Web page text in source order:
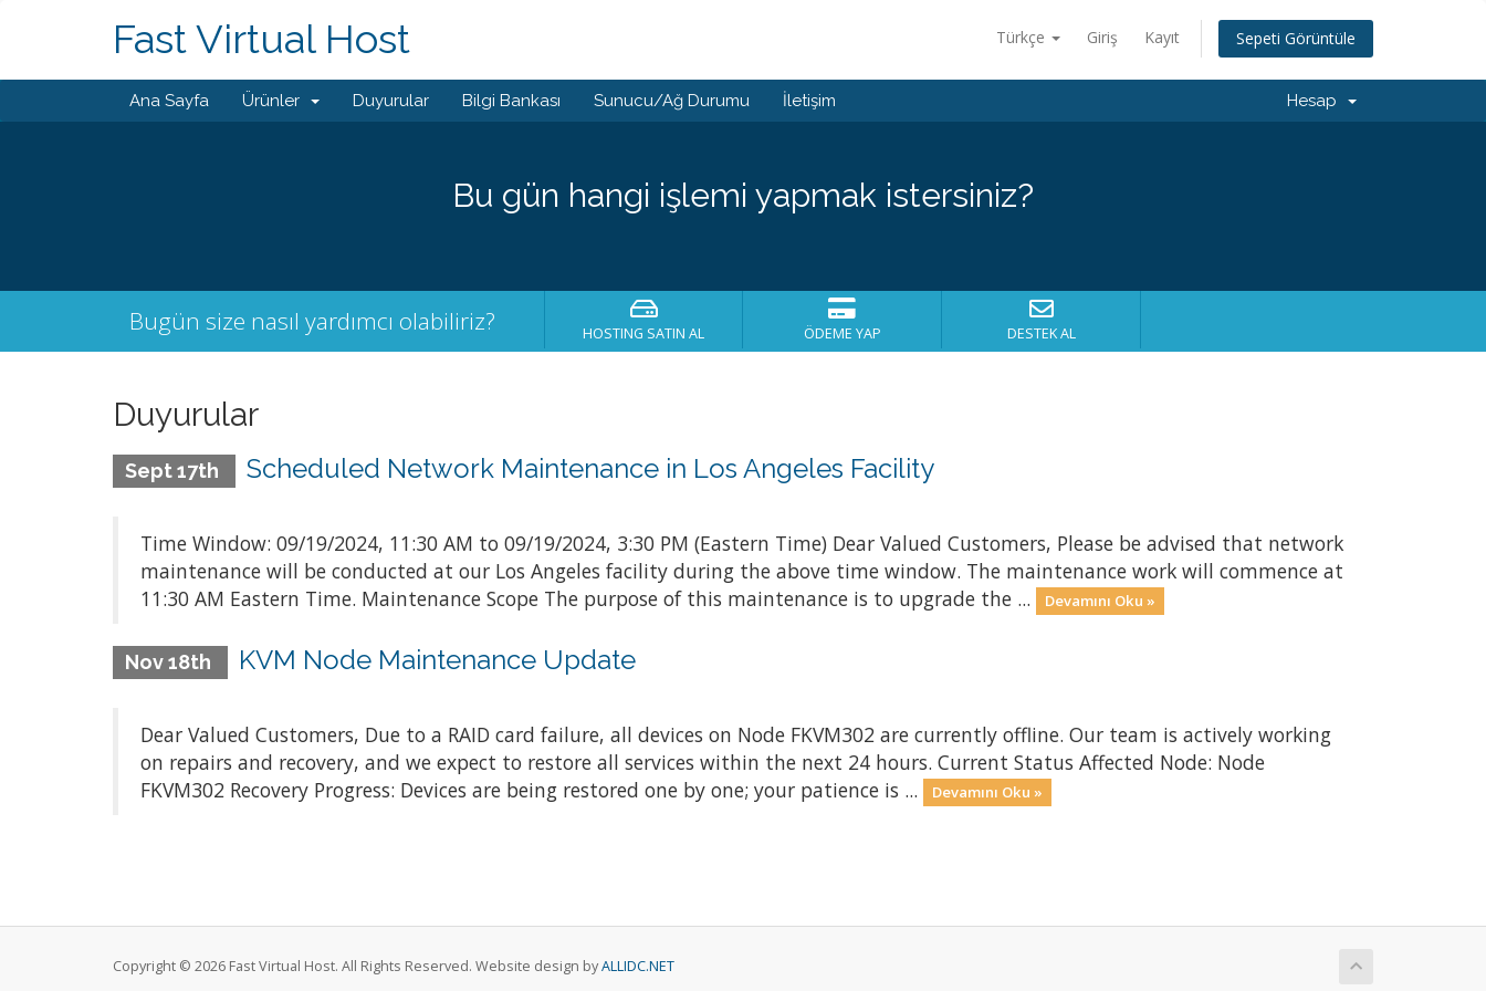
Türkçe Giriş Kayıt Sepeti Görüntüle
Fast Virtual Host
Ana Sayfa Ürünler Duyurular Bilgi Bankası Sunucu/Ağ Durumu İletişim Hesap
Bu gün hangi işlemi yapmak istersiniz?
Bugün size nasıl yardımcı olabiliriz? HOSTING SATIN AL ÖDEME YAP DESTEK AL
Duyurular
Sept 17th Scheduled Network Maintenance in Los Angeles Facility
Time Window: 09/19/2024, 11:30 AM to 09/19/2024, 3:30 PM (Eastern Time) Dear Valued Customers, Please be advised that network
maintenance will be conducted at our Los Angeles facility during the above time window. The maintenance work will commence at
11:30 AM Eastern Time. Maintenance Scope The purpose of this maintenance is to upgrade the ...
Devamını Oku »
Nov 18th KVM Node Maintenance Update
Dear Valued Customers, Due to a RAID card failure, all devices on Node FKVM302 are currently offline. Our team is actively working
on repairs and recovery, and we expect to restore all services within the next 24 hours. Current Status Affected Node: Node
FKVM302 Recovery Progress: Devices are being restored one by one; your patience is ...
Devamını Oku »
Copyright © 2026 Fast Virtual Host. All Rights Reserved. Website design byALLIDC.NET